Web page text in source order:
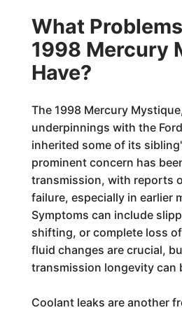
What
1998 Mercury
Have?
The 1998 Mercury
underpinnings with the
inherited some of its
prominent concern has
transmission, with reports
failure, especially in earlier
Symptoms can include
shifting, or complete loss
fluid changes are crucial,
transmission longevity can
Coolant leaks are another